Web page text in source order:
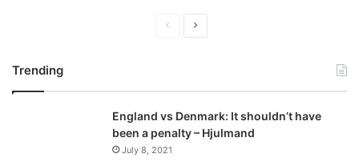
v
i
o
t
p
a
Trending
England vs Denmark: It shouldn’t have
been a penalty – Hjulmand
July 8, 2021